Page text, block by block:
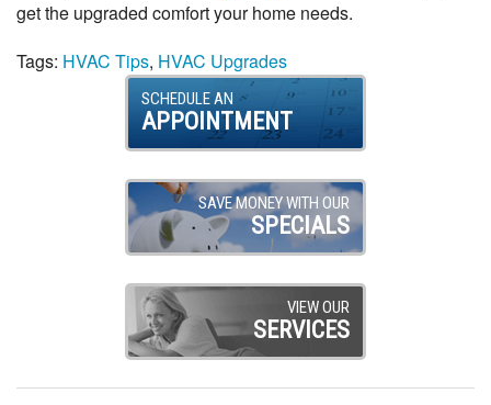
get the upgraded comfort your home needs.
Tags: HVAC Tips, HVAC Upgrades
SCHEDULE AN
APPOINTMENT
SAVE MONEY WITH OUR
SPECIALS
VIEW OUR
SERVICES